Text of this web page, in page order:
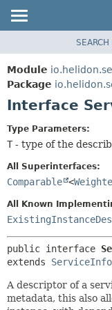
MODULE
PACKAGE
CLASS
TREE
DEPRECATED
INDEX
HELP
SEARCH
Module
Package
Interface
Type Parameters:
T - type of the
All Superinterfaces:
Comparable <
All Known
public interface
extends ServiceInfo
A descriptor of a
metadata, this also